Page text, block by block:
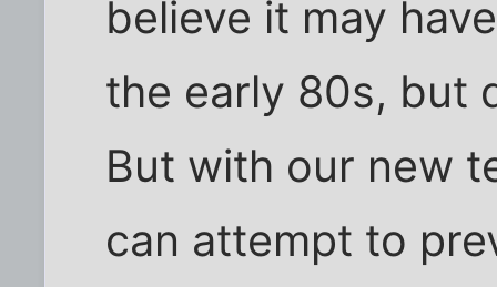
believe it may
the early 80s, but
But with our new
can attempt to